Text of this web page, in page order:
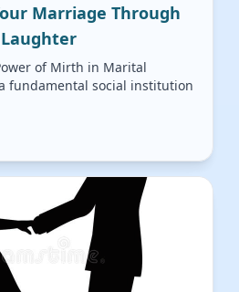
Marriage Through
of Mirth in Marital
fundamental social institution